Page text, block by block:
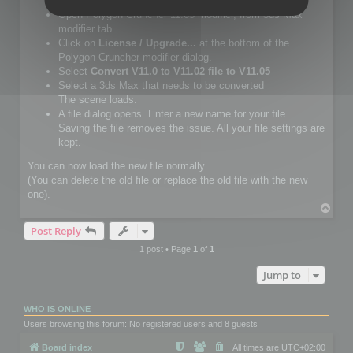
Open Polygon Cruncher 11.05 modifier, from 3ds Max
modifier tab
Click on
License / Upgrade... at the bottom of the
Polygon Cruncher modifier dialog.
Select Convert V11.0 to V11.02 file to V11.05
Select a 3ds Max that needs to be converted
The scene loads.
A file dialog opens. Enter a new name for your file.
Saving the file removes the issue. All your file settings are
kept.
You can now load the new file normally.
(You can delete the old file or replace the old file with the new
one).
Post Reply
1 post • Page 1 of 1
Jump to
WHO IS ONLINE
Users browsing this forum: No registered users and 8 guests
Board index All times are UTC+02:00